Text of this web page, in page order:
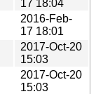
17 18:04
2016-Feb-
17 18:01
2017-Oct-20
15:03
2017-Oct-20
15:03